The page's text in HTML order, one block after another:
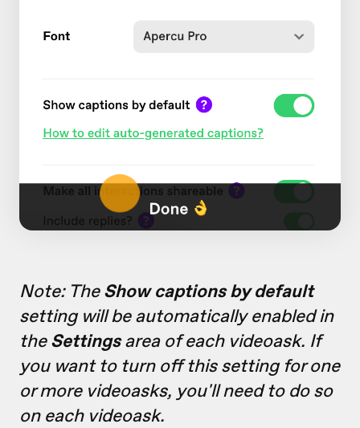
Note: TheShow captions by default
setting will be automatically enabled in
theSettingsarea of each videoask. If
you want to turn off this setting for one
or more videoasks, you'll need to do so
on each videoask.